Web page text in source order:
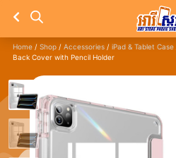
Home / Shop / Accessories / iPad & Tablet Case
Back Cover with Pencil Holder